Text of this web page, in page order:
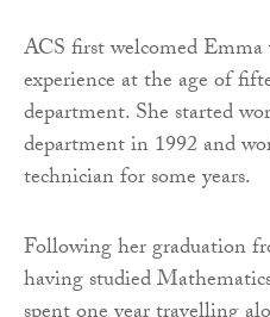
ACS first welcomed
experience at the age of
department. She started
department in 1992 and
technician for some years.
Following her graduation
having studied